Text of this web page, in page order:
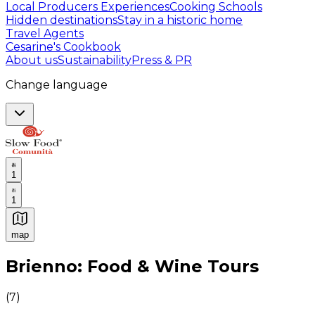
Local Producers ExperiencesCooking Schools
Hidden destinationsStay in a historic home
Travel Agents
Cesarine's Cookbook
About usSustainabilityPress & PR
Change language
1
1
map
Authentic Italian Cooking Classes, Food experiences
Brienno: Food & Wine Tours
(7)